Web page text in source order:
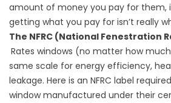
amount of money you pay for them,
getting what you pay for isn’t really
The NFRC (National Fenestration
Rates windows (no matter how
same scale for energy efficiency,
leakage. Here is an NFRC label
window manufactured under their